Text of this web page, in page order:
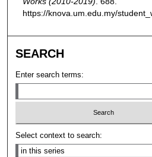
https://knova.um.edu.my/
SEARCH
Enter search terms:
Select context to search: